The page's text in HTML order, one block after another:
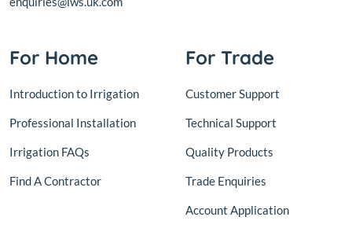
For Home
Introduction to Irrigation
Professional Installation
Irrigation FAQs
Find A Contractor
For Trade
Customer Support
Technical Support
Quality Products
Trade Enquiries
Account Application